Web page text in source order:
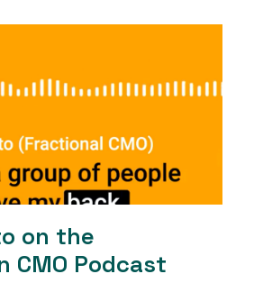
on the
CMO Podcast